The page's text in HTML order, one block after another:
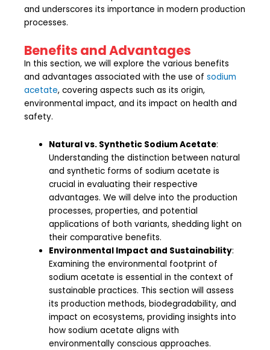
and underscores its importance in modern production
processes.
Benefits and Advantages
In this section, we will explore the various benefits
and advantages associated with the use of sodium
acetate, covering aspects such as its origin,
environmental impact, and its impact on health and
safety.
Natural vs. Synthetic Sodium Acetate:
Understanding the distinction between natural
and synthetic forms of sodium acetate is
crucial in evaluating their respective
advantages. We will delve into the production
processes, properties, and potential
applications of both variants, shedding light on
their comparative benefits.
Environmental Impact and Sustainability:
Examining the environmental footprint of
sodium acetate is essential in the context of
sustainable practices. This section will assess
its production methods, biodegradability, and
impact on ecosystems, providing insights into
how sodium acetate aligns with
environmentally conscious approaches.